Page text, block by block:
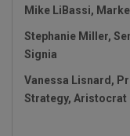
Mike LiBassi,
Stephanie Miller,
Signia
Vanessa Lisnard,
Strategy, Aristocrat